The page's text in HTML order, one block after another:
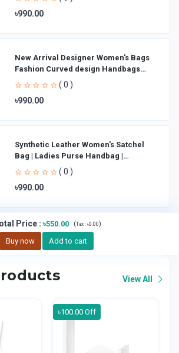
৳990.00
New Arrival Designer Women′s Bags
Fashion Curved design Handbags
Shoulder Bag La
( 0 )
৳990.00
Synthetic Leather Women's Satchel
Bag | Ladies Purse Handbag |
Handheld Bag | Sl
( 0 )
৳990.00
Price: ৳550.00 (Tax : ৳0.00)
Buy now Add to cart
View All
৳100.00 Off